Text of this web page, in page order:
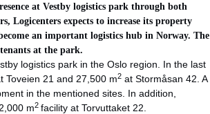
at Vestby logistics park through both
Logicenters expects to increase its property
an important logistics hub in Norway. The
at the park.
logistics park in the Oslo region. In the last
Toveien 21 and 27,500 m2 at Stormåsan 42. A
in the mentioned sites. In addition,
m2 facility at Torvuttaket 22.